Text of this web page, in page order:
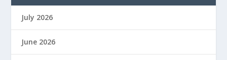
July 2026
June 2026